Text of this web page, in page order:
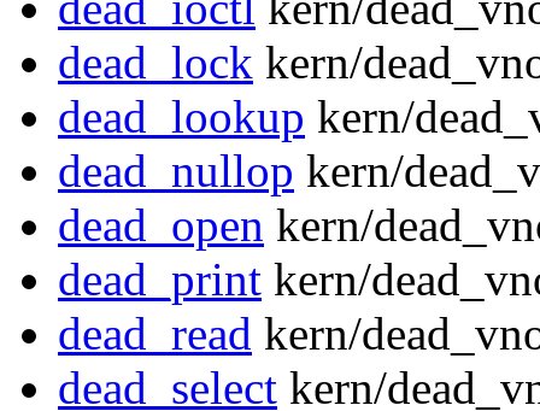
dead_lock kern/
dead_lookup kern/
dead_nullop kern/
dead_open kern/
dead_print kern/
dead_read kern/
dead_select kern/